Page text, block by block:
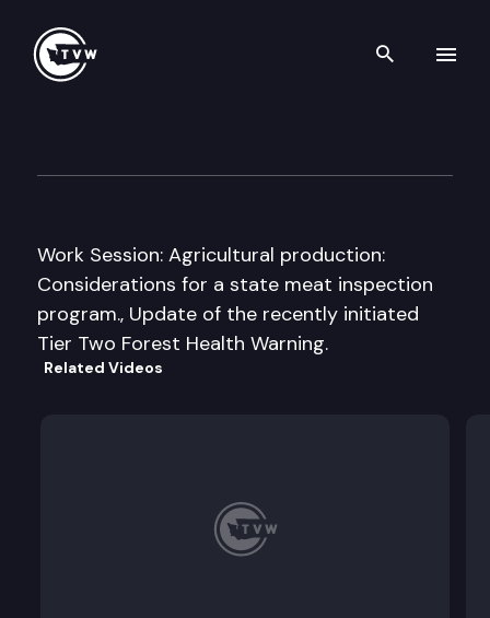
Search
Work Session: Agricultural production:
Considerations for a state meat inspection
program., Update of the recently initiated
Tier Two Forest Health Warning.
Related Videos